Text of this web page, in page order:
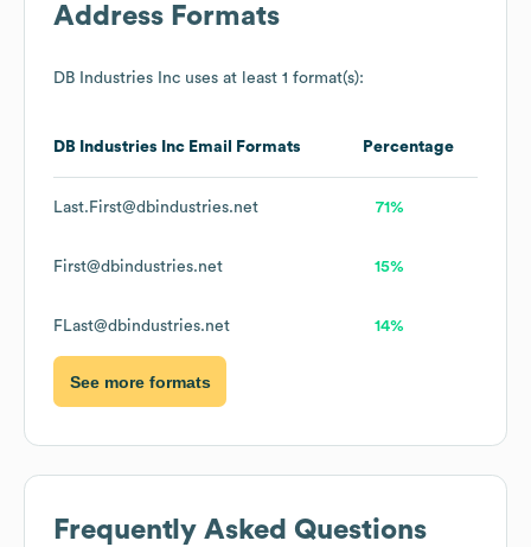
Address Formats
DB Industries Inc uses at least 1 format(s):
DB Industries Inc Email Formats Percentage
Last.First@dbindustries.net 71%
First@dbindustries.net 15%
FLast@dbindustries.net 14%
See more formats
Frequently Asked Questions